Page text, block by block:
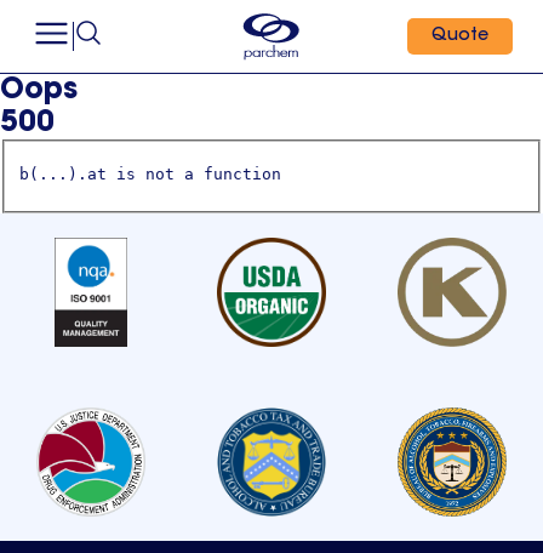
Quote
Oops
500
b(...).at is not a function